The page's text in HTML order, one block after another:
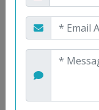
Maestre Prieto,
Antonio
Gutiérrez, José